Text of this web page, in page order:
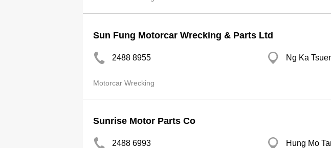
Sun Fung Motorcar Wrecking & Parts Ltd
2488 8955 Ng Ka
Motorcar Wrecking
Sunrise Motor Parts Co
2488 6993 Hung Mo